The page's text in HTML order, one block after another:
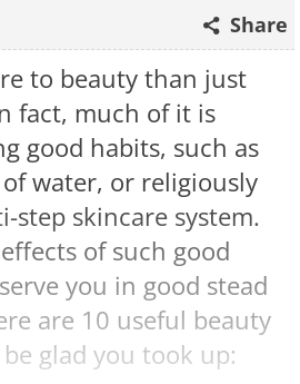
Share
to beauty than just
fact, much of it is
good habits, such as
water, or religiously
step skincare system.
of such good
you in good stead
are 10 useful beauty
glad you took up: